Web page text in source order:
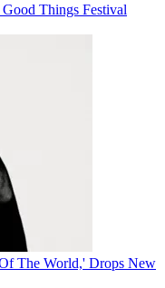
Things Festival
The World,' Drops New